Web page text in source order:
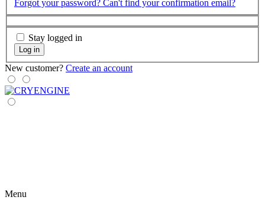
Forgot your password? Can't find your confirmation email?
Stay logged in
Log in
New customer? Create an account
Menu